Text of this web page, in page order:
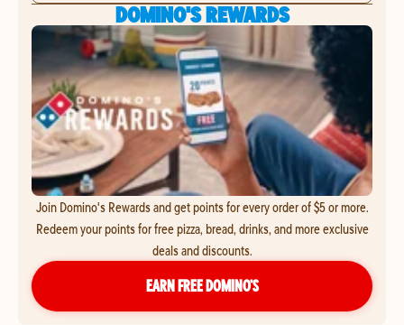
DOMINO'S REWARDS
Join Domino's Rewards and get points for every order of $5 or more.
Redeem your points for free pizza, bread, drinks, and more exclusive
deals and discounts.
EARN FREE DOMINO’S